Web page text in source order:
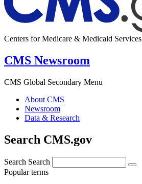
Centers for Medicare & Medicaid Services
CMS Newsroom
CMS Global Secondary Menu
About CMS
Newsroom
Data & Research
Search CMS.gov
Search Search
Popular terms